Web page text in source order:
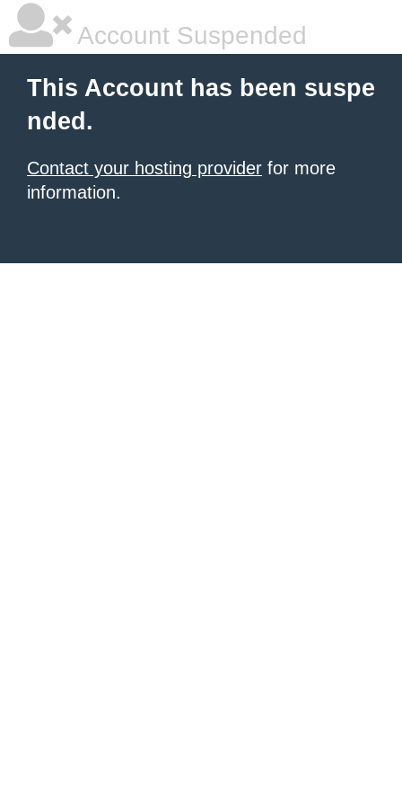
Account Suspended
This Account has been suspe
nded.
Contact your hosting provider for more
information.